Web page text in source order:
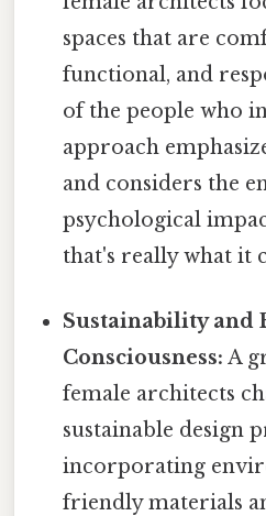
spaces that are
functional, and
of the people who
approach
and considers the
psychological
that's really what it
Sustainability and
Consciousness: A
female architects
sustainable design
incorporating
friendly materials